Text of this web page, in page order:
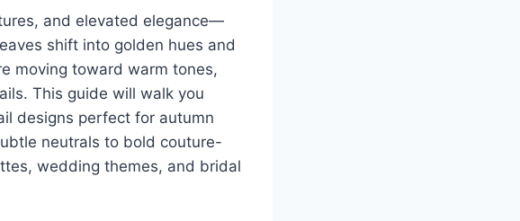
and elevated elegance—
shift into golden hues and
moving toward warm tones,
This guide will walk you
designs perfect for autumn
neutrals to bold couture-
wedding themes, and bridal